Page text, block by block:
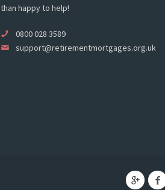
than happy to help!
0800 028 3589
support@retirementmortgages.org.uk